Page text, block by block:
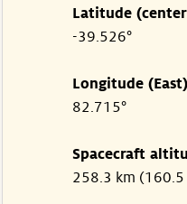
Latitude
-39.526°
Longitude (East)
82.715°
Spacecraft
258.3 km (160.5